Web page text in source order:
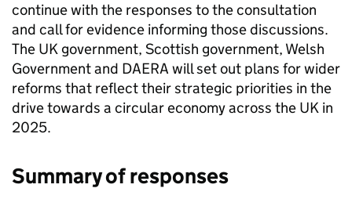
continue with the responses to the consultation
and call for evidence informing those discussions.
The UK government, Scottish government, Welsh
Government and DAERA will set out plans for wider
reforms that reflect their strategic priorities in the
drive towards a circular economy across the UK in
2025.
Summary of responses